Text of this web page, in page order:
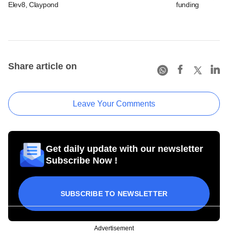
Elev8, Claypond
funding
Share article on
Leave Your Comments
Get daily update with our newsletter
Subscribe Now !
SUBSCRIBE TO NEWSLETTER
Advertisement